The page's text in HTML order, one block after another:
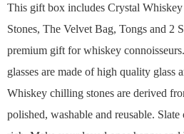
This gift box includes Crystal
Stones, The Velvet Bag, Tongs and 2
premium gift for whiskey
glasses are made of high quality glass
Whiskey chilling stones are derived
polished, washable and reusable.